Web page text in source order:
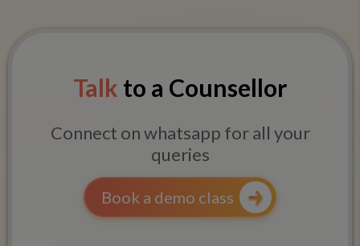
Talk to a Counsellor
Connect on whatsapp for all your
queries
Book a demo class